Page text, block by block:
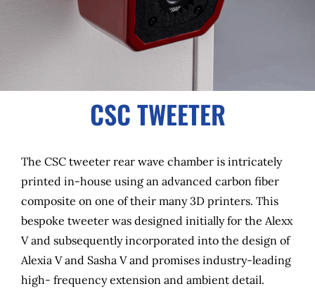
CSC TWEETER
The CSC tweeter rear wave chamber is intricately
printed in-house using an advanced carbon fiber
composite on one of their many 3D printers. This
bespoke tweeter was designed initially for the Alexx
V and subsequently incorporated into the design of
Alexia V and Sasha V and promises industry-leading
high- frequency extension and ambient detail.